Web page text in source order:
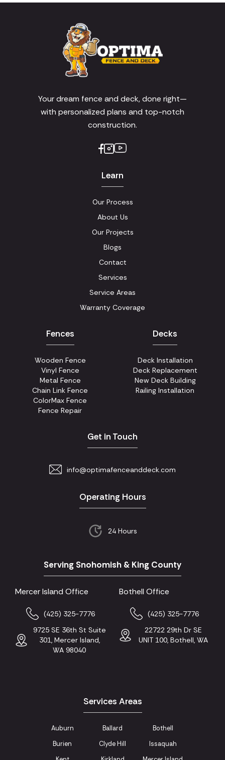
Your dream fence and deck, done right—
with personalized plans and top-notch
construction.
Learn
Our Process
About Us
Our Projects
Blogs
Contact
Services
Service Areas
Warranty Coverage
Fences
Wooden Fence
Vinyl Fence
Metal Fence
Chain Link Fence
ColorMax Fence
Fence Repair
Decks
Deck Installation
Deck Replacement
New Deck Building
Railing Installation
Get in Touch
info@optimafenceanddeck.com
Operating Hours
24 Hours
Serving Snohomish & King County
Mercer Island Office
(425) 325-7776
9725 SE 36th St Suite
301, Mercer Island,
WA 98040
Bothell Office
(425) 325-7776
22722 29th Dr SE
UNIT 100, Bothell, WA
Services Areas
Auburn Ballard
Bothell
Burien
Clyde Hill
Issaquah